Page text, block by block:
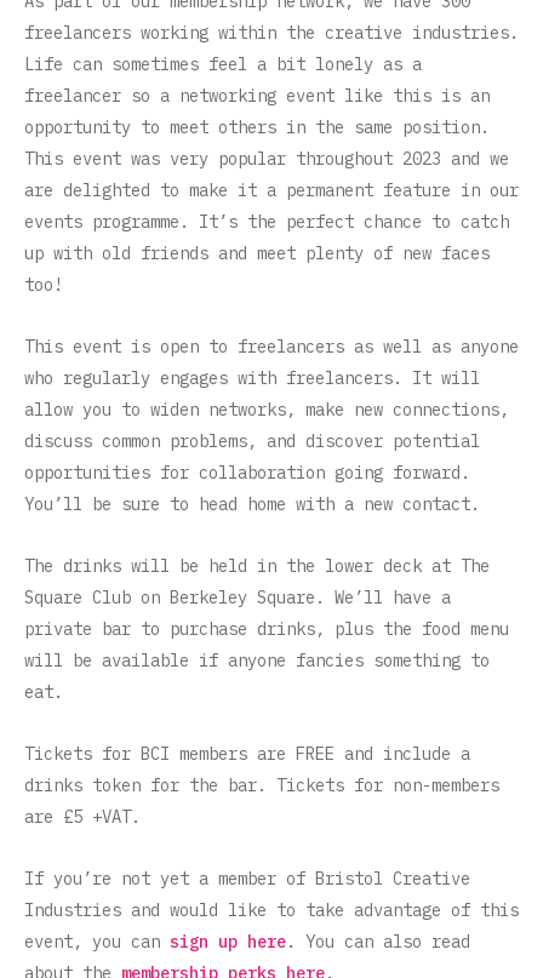
freelancers working within the creative industries.
Life can sometimes feel a bit lonely as a
freelancer so a networking event like this is an
opportunity to meet others in the same position.
This event was very popular throughout 2023 and we
are delighted to make it a permanent feature in our
events programme. It’s the perfect chance to catch
up with old friends and meet plenty of new faces
too!
This event is open to freelancers as well as anyone
who regularly engages with freelancers. It will
allow you to widen networks, make new connections,
discuss common problems, and discover potential
opportunities for collaboration going forward.
You’ll be sure to head home with a new contact.
The drinks will be held in the lower deck at The
Square Club on Berkeley Square. We’ll have a
private bar to purchase drinks, plus the food menu
will be available if anyone fancies something to
eat.
Tickets for BCI members are FREE and include a
drinks token for the bar. Tickets for non-members
are £5 +VAT.
If you’re not yet a member of Bristol Creative
Industries and would like to take advantage of this
event, you can sign up here. You can also read
about the membership perks here.